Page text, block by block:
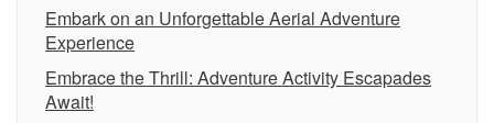
Embark on an Unforgettable Aerial Adventure
Experience
Embrace the Thrill: Adventure Activity Escapades
Await!